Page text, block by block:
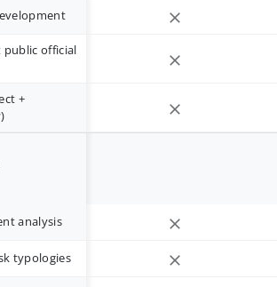
public official
+
analysis
typologies